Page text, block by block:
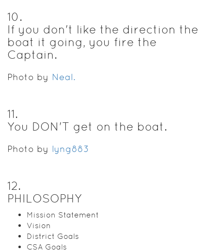
10.
If you don't like the direction the
boat it going, you fire the
Captain.
Photo by Neal.
11.
You DON'T get on the boat.
Photo by lyng883
12.
PHILOSOPHY
Mission Statement
Vision
District Goals
CSA Goals